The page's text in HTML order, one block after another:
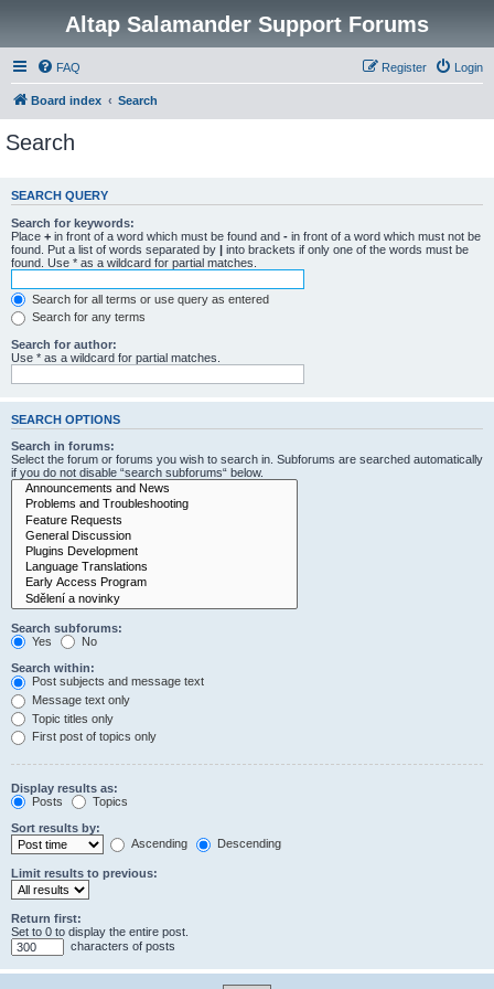
Altap Salamander Support Forums
FAQ Login
Register
Board index Search
Search
SEARCH QUERY
Search for keywords:
Place + in front of a word which must be found and - in front of a word which must not be
found. Put a list of words separated by | into brackets if only one of the words must be
found. Use * as a wildcard for partial matches.
Search for all terms or use query as entered
Search for any terms
Search for author:
Use * as a wildcard for partial matches.
SEARCH OPTIONS
Search in forums:
Select the forum or forums you wish to search in. Subforums are searched automatically
if you do not disable “search subforums“ below.
Search subforums:
Yes
No
Search within:
Post subjects and message text
Message text only
Topic titles only
First post of topics only
Display results as:
Posts
Topics
Sort results by:
Ascending
Descending
Limit results to previous:
Return first:
Set to 0 to display the entire post.
characters of posts